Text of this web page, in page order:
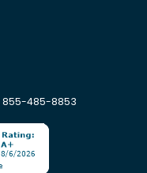
855-485-8853